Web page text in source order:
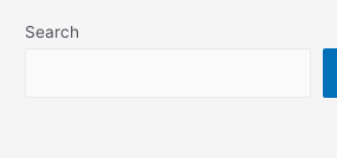
Search